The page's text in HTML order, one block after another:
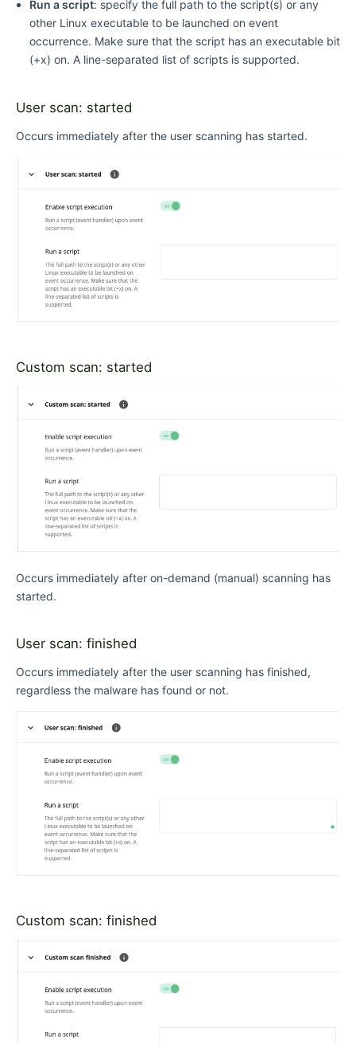
Run a script: specify the full path to the script(s) or any
other Linux executable to be launched on event
occurrence. Make sure that the script has an executable bit
(+x) on. A line-separated list of scripts is supported.
User scan: started
Occurs immediately after the user scanning has started.
Custom scan: started
Occurs immediately after on-demand (manual) scanning has
started.
User scan: finished
Occurs immediately after the user scanning has finished,
regardless the malware has found or not.
Custom scan: finished